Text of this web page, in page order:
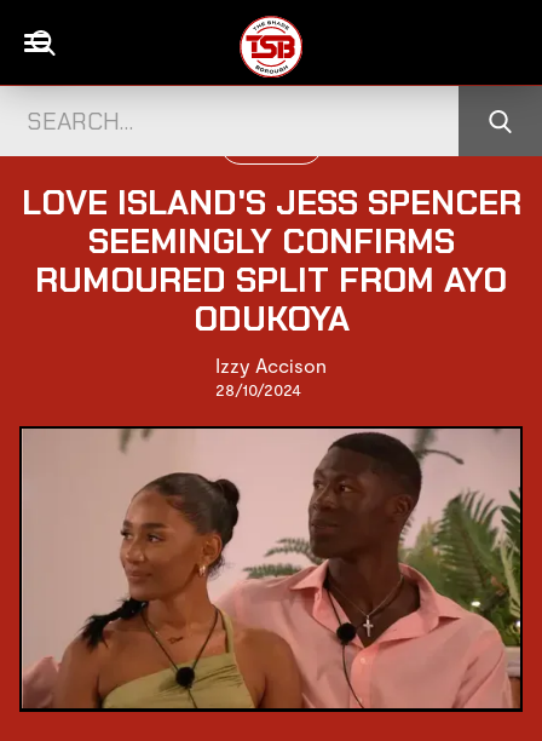
LOVE ISLAND'S JESS SPENCER
SEEMINGLY CONFIRMS
RUMOURED SPLIT FROM AYO
ODUKOYA
Izzy Accison
28/10/2024